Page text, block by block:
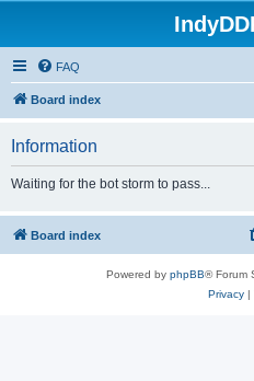
FAQ
Board index
Information
Waiting for the bot storm to pass...
Board index
Powered by phpBB® Forum
Privacy|